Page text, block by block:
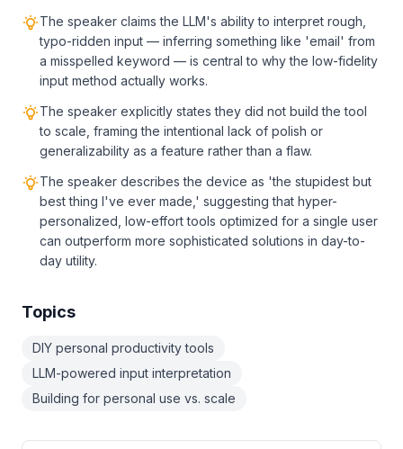
The speaker claims the LLM's ability to interpret rough,
typo-ridden input — inferring something like 'email' from
a misspelled keyword — is central to why the low-fidelity
input method actually works.
The speaker explicitly states they did not build the tool
to scale, framing the intentional lack of polish or
generalizability as a feature rather than a flaw.
The speaker describes the device as 'the stupidest but
best thing I've ever made,' suggesting that hyper-
personalized, low-effort tools optimized for a single user
can outperform more sophisticated solutions in day-to-
day utility.
Topics
DIY personal productivity tools
LLM-powered input interpretation
Building for personal use vs. scale